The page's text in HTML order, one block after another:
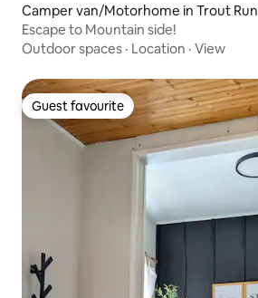
Camper van/Motorhome in Trout Run
Escape to Mountain side!
Outdoor spaces · Location · View
Guest favourite
Guest favourite